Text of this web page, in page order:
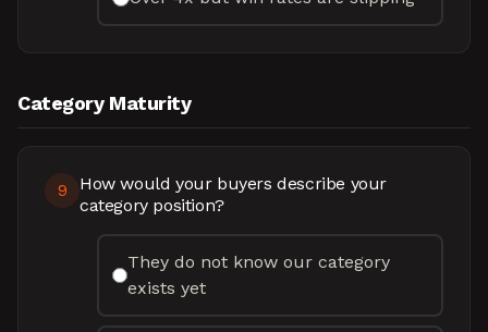
Category Maturity
9
How would your buyers describe your
category position?
They do not know our category
exists yet